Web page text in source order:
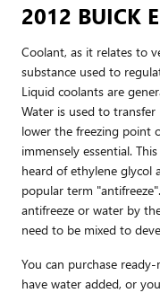
2012 BUICK
Coolant, as it relates to
substance used to
Liquid coolants are
Water is used to
lower the freezing point
immensely essential.
heard of ethylene glycol
popular term
antifreeze or water by
need to be mixed to
You can purchase
have water added, or